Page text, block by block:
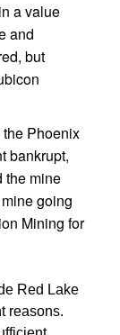
a value
and
but
Phoenix
bankrupt,
the mine
going
Mining for
Red Lake
reasons.